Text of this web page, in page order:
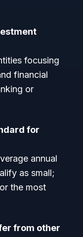
focusing
financial
or
for
annual
as small;
the most
from other